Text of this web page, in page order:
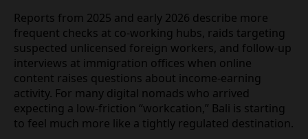
unnoticed are increasingly scrutinized.
Reports from 2025 and early 2026 describe more
frequent checks at co‑working hubs, raids
targeting suspected unlicensed foreign workers,
and follow‑up interviews at immigration offices
when online content raises questions about
income‑earning activity. For many digital nomads